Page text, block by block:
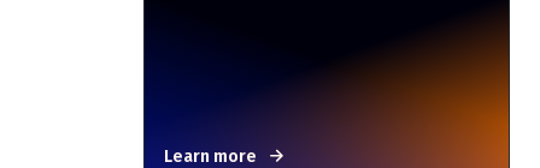
Learn more